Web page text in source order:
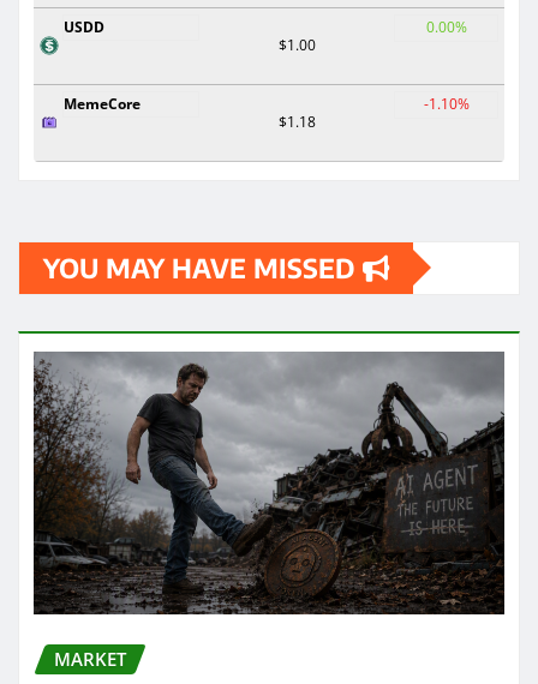
USDD
$1.00
0.00%
MemeCore
$1.18
-1.10%
YOU MAY HAVE MISSED
MARKET